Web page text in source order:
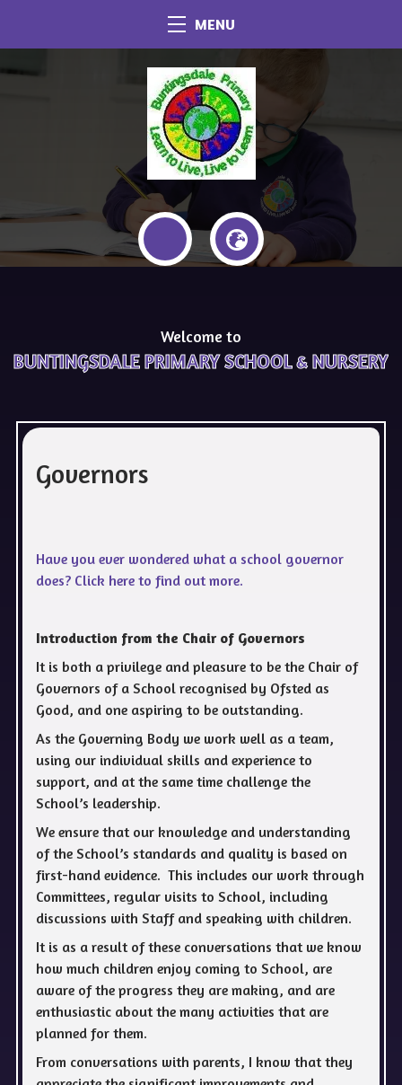
MENU
Welcome to
BUNTINGSDALE PRIMARY SCHOOL & NURSERY
Governors
Have you ever wondered what a school governor
does? Click here to find out more.
Introduction from the Chair of Governors
It is both a privilege and pleasure to be the Chair of
Governors of a School recognised by Ofsted as
Good, and one aspiring to be outstanding.
As the Governing Body we work well as a team,
using our individual skills and experience to
support, and at the same time challenge the
School’s leadership.
We ensure that our knowledge and understanding
of the School’s standards and quality is based on
first-hand evidence. This includes our work through
Committees, regular visits to School, including
discussions with Staff and speaking with children.
It is as a result of these conversations that we know
how much children enjoy coming to School, are
aware of the progress they are making, and are
enthusiastic about the many activities that are
planned for them.
From conversations with parents, I know that they